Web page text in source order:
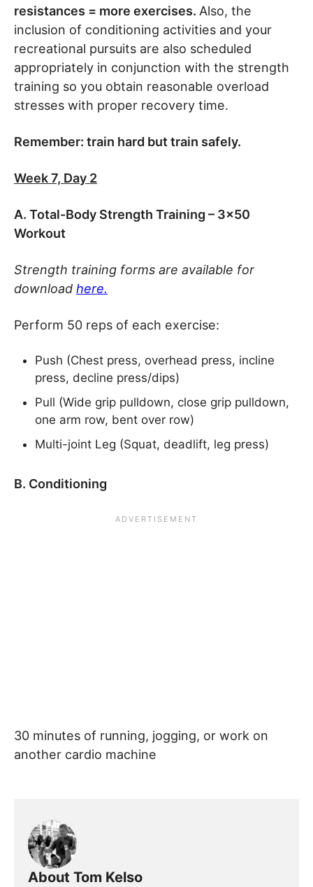
resistances = more exercises. Also, the
inclusion of conditioning activities and your
recreational pursuits are also scheduled
appropriately in conjunction with the strength
training so you obtain reasonable overload
stresses with proper recovery time.
Remember: train hard but train safely.
Week 7, Day 2
A. Total-Body Strength Training – 3×50
Workout
Strength training forms are available for
download here.
Perform 50 reps of each exercise:
Push (Chest press, overhead press, incline
press, decline press/dips)
Pull (Wide grip pulldown, close grip pulldown,
one arm row, bent over row)
Multi-joint Leg (Squat, deadlift, leg press)
B. Conditioning
30 minutes of running, jogging, or work on
another cardio machine
About Tom Kelso